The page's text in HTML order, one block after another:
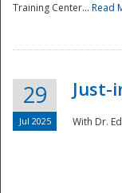
Training Center... Read
29
Jul 2025
Just-
With Dr.